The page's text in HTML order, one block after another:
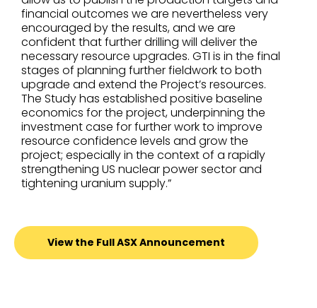
financial outcomes we are nevertheless very
encouraged by the results, and we are
confident that further drilling will deliver the
necessary resource upgrades. GTI is in the final
stages of planning further fieldwork to both
upgrade and extend the Project’s resources.
The Study has established positive baseline
economics for the project, underpinning the
investment case for further work to improve
resource confidence levels and grow the
project; especially in the context of a rapidly
strengthening US nuclear power sector and
tightening uranium supply.”
View the Full ASX Announcement